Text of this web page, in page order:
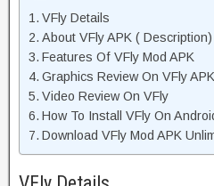
VFly Details
About VFly APK ( Description)
Features Of VFly Mod APK
Graphics Review On VFly APK
Video Review On VFly
How To Install VFly On
Download VFly Mod APK